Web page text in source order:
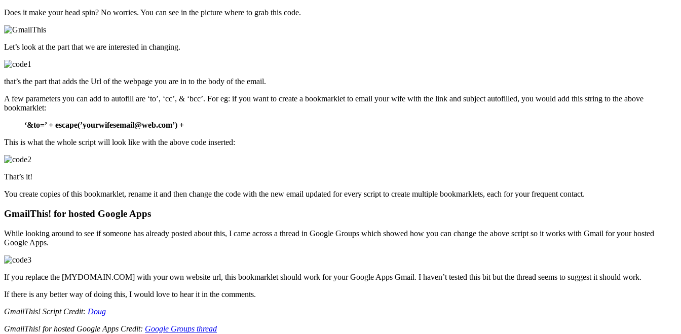
Does it make your head spin? No worries. You can see in the picture where to grab this code.
Let’s look at the part that we are interested in changing.
that’s the part that adds the Url of the webpage you are in to the body of the email.
A few parameters you can add to autofill are ‘to’, ‘cc’, & ‘bcc’. For eg: if you want to create a bookmarklet to email your wife with the link and subject autofilled, you would add this string to the above
bookmarklet:
‘&to=’ + escape(’yourwifesemail@web.com’) +
This is what the whole script will look like with the above code inserted:
That’s it!
You create copies of this bookmarklet, rename it and then change the code with the new email updated for every script to create multiple bookmarklets, each for your frequent contact.
GmailThis! for hosted Google Apps
While looking around to see if someone has already posted about this, I came across a thread in Google Groups which showed how you can change the above script so it works with Gmail for your hosted
Google Apps.
If you replace the [MYDOMAIN.COM] with your own website url, this bookmarklet should work for your Google Apps Gmail. I haven’t tested this bit but the thread seems to suggest it should work.
If there is any better way of doing this, I would love to hear it in the comments.
GmailThis! Script Credit: Doug
GmailThis! for hosted Google Apps Credit: Google Groups thread